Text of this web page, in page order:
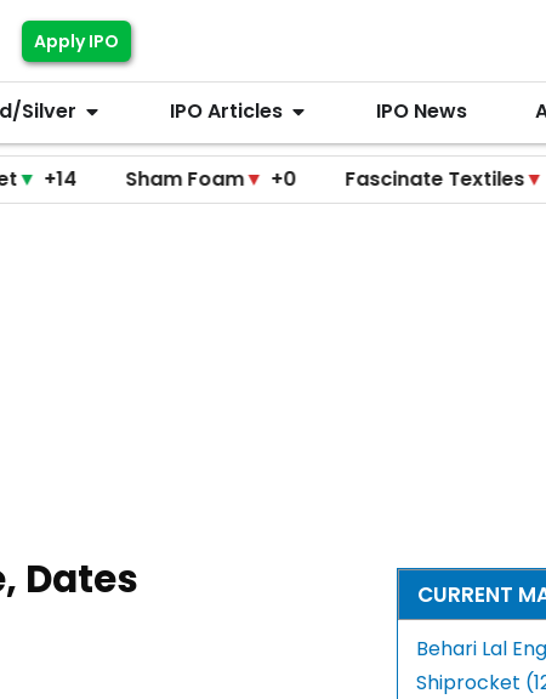
Apply IPO
Silver IPO Articles IPO News
Sham Foam▼ +0 Fascinate Textiles▼ +0
Dates CURRENT
Behari Lal
Shiprocket